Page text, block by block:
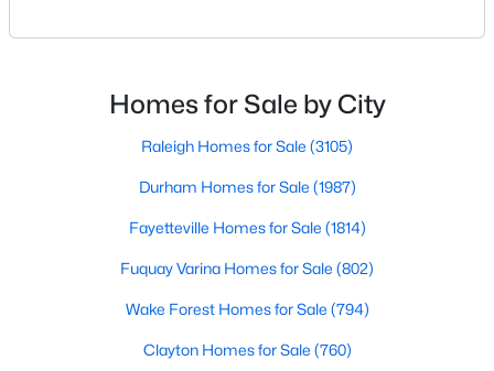
Coming Soon Homes for Sale
Basement Homes for Sale
Golf Course Homes for Sale
Ranch Homes for Sale
Schools
Zip Codes
small-town charm and modern convenience. With its
residents enjoy easy access to the Research
Triangle while maintaining a peaceful, family-friendly
Homes for Sale by City
Raleigh Homes for Sale (3105)
Durham Homes for Sale (1987)
Fayetteville Homes for Sale (1814)
Fuquay Varina Homes for Sale (802)
Wake Forest Homes for Sale (794)
Clayton Homes for Sale (760)